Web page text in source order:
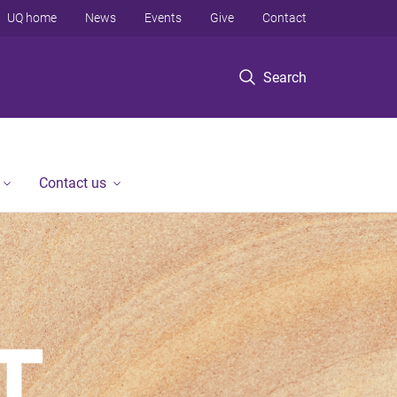
Search
UQ home News Events Give Contact
Contact us